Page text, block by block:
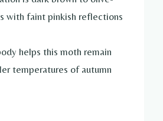
with faint pinkish reflections
helps this moth remain
temperatures of autumn